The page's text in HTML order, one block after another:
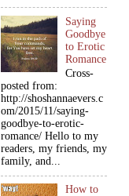
Saying
Goodbye
to Erotic
Romance
Cross-
posted from:
http://shoshannaevers.c
om/2015/11/saying-
goodbye-to-erotic-
romance/ Hello to my
readers, my friends, my
family, and...
How to